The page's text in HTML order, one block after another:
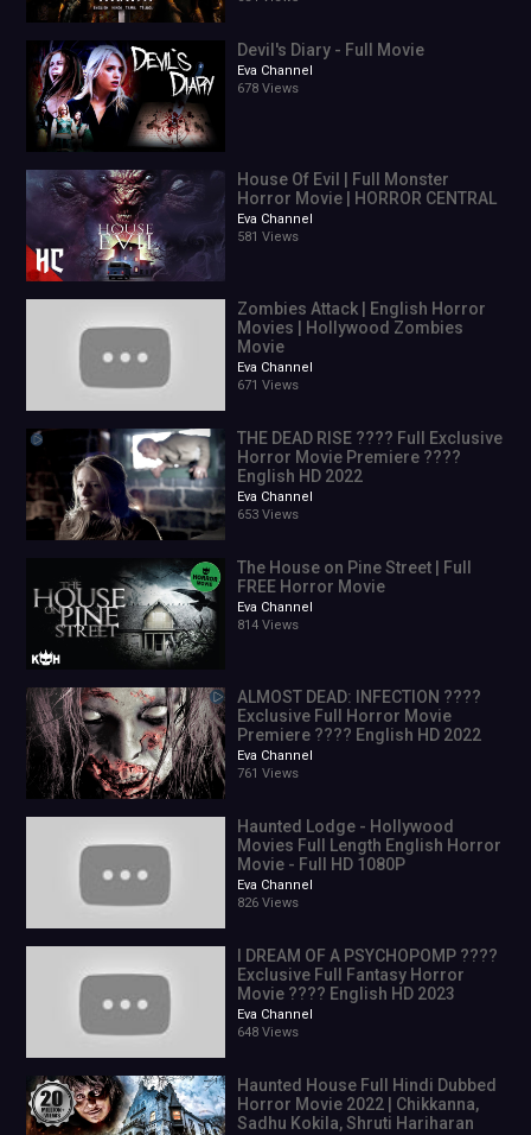
Devil's Diary - Full Movie
Eva Channel
678 Views
House Of Evil | Full Monster
Horror Movie | HORROR CENTRAL
Eva Channel
581 Views
Zombies Attack | English Horror
Movies | Hollywood Zombies
Movie
Eva Channel
671 Views
THE DEAD RISE ???? Full Exclusive
Horror Movie Premiere ????
English HD 2022
Eva Channel
653 Views
The House on Pine Street | Full
FREE Horror Movie
Eva Channel
814 Views
ALMOST DEAD: INFECTION ????
Exclusive Full Horror Movie
Premiere ???? English HD 2022
Eva Channel
761 Views
Haunted Lodge - Hollywood
Movies Full Length English Horror
Movie - Full HD 1080P
Eva Channel
826 Views
I DREAM OF A PSYCHOPOMP ????
Exclusive Full Fantasy Horror
Movie ???? English HD 2023
Eva Channel
648 Views
Haunted House Full Hindi Dubbed
Horror Movie 2022 | Chikkanna,
Sadhu Kokila, Shruti Hariharan